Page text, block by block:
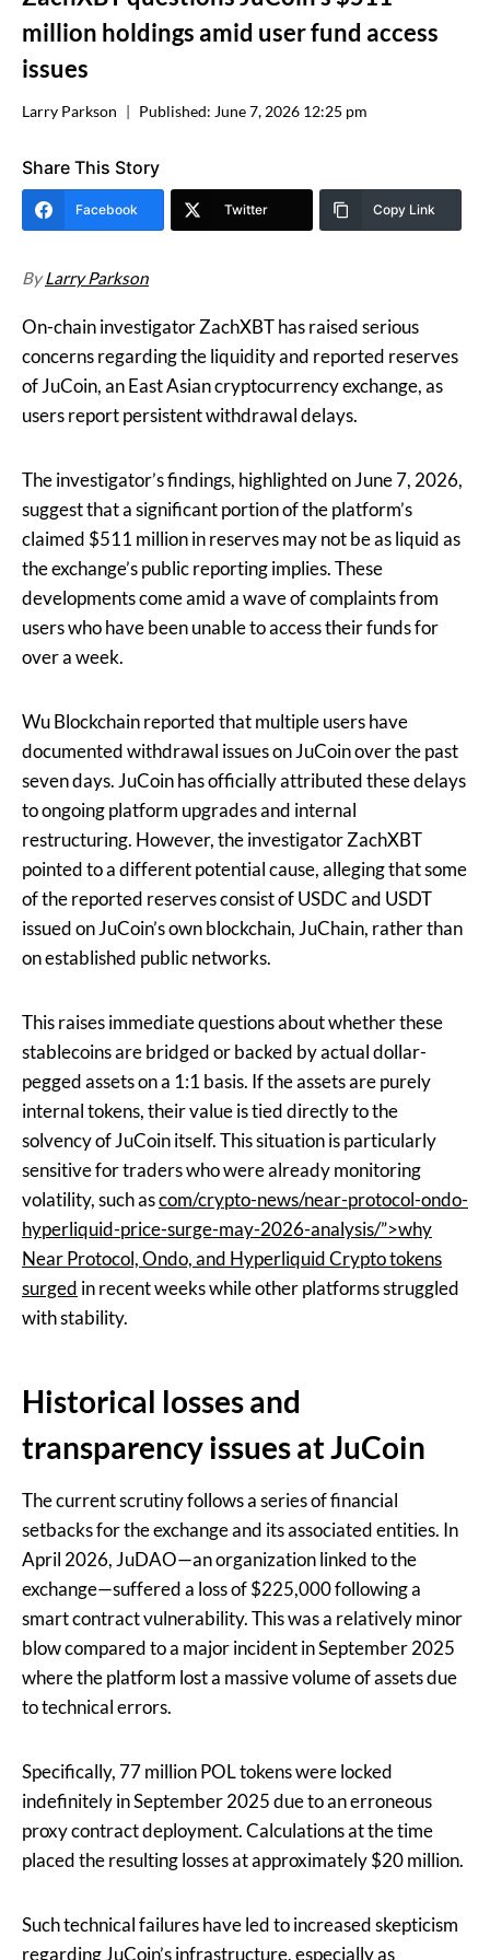
million holdings amid user fund access
issues
Larry Parkson Published: June 7, 2026 12:25 pm
Share This Story
Facebook Twitter Copy Link
ByLarry Parkson
On-chain investigator ZachXBT has raised serious
concerns regarding the liquidity and reported reserves
of JuCoin, an East Asian cryptocurrency exchange, as
users report persistent withdrawal delays.
The investigator’s findings, highlighted on June 7, 2026,
suggest that a significant portion of the platform’s
claimed $511 million in reserves may not be as liquid as
the exchange’s public reporting implies. These
developments come amid a wave of complaints from
users who have been unable to access their funds for
over a week.
Wu Blockchain reported that multiple users have
documented withdrawal issues on JuCoin over the past
seven days. JuCoin has officially attributed these delays
to ongoing platform upgrades and internal
restructuring. However, the investigator ZachXBT
pointed to a different potential cause, alleging that some
of the reported reserves consist of USDC and USDT
issued on JuCoin’s own blockchain, JuChain, rather than
on established public networks.
This raises immediate questions about whether these
stablecoins are bridged or backed by actual dollar-
pegged assets on a 1:1 basis. If the assets are purely
internal tokens, their value is tied directly to the
solvency of JuCoin itself. This situation is particularly
sensitive for traders who were already monitoring
volatility, such ascom/crypto-news/near-protocol-ondo-
hyperliquid-price-surge-may-2026-analysis/”>why
Near Protocol, Ondo, and Hyperliquid Crypto tokens
surged in recent weeks while other platforms struggled
with stability.
Historical losses and
transparency issues at JuCoin
The current scrutiny follows a series of financial
setbacks for the exchange and its associated entities. In
April 2026, JuDAO—an organization linked to the
exchange—suffered a loss of $225,000 following a
smart contract vulnerability. This was a relatively minor
blow compared to a major incident in September 2025
where the platform lost a massive volume of assets due
to technical errors.
Specifically, 77 million POL tokens were locked
indefinitely in September 2025 due to an erroneous
proxy contract deployment. Calculations at the time
placed the resulting losses at approximately $20 million.
Such technical failures have led to increased skepticism
regarding JuCoin’s infrastructure, especially as